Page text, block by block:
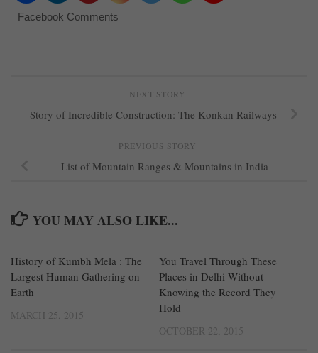
Facebook Comments
NEXT STORY
Story of Incredible Construction: The Konkan Railways
PREVIOUS STORY
List of Mountain Ranges & Mountains in India
YOU MAY ALSO LIKE...
History of Kumbh Mela : The
Largest Human Gathering on
Earth
MARCH 25, 2015
You Travel Through These
Places in Delhi Without
Knowing the Record They
Hold
OCTOBER 22, 2015